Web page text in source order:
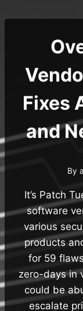
to
Fixes
and
By
It’s Patch
software
various
products
for 59
zero-days in
could be
escalate